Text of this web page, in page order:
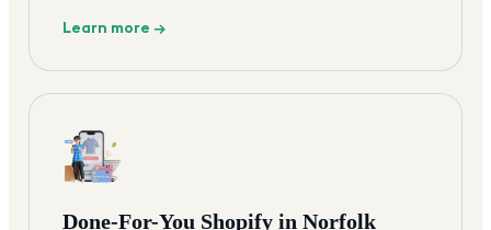
Learn more →
Done-For-You Shopify in Norfolk